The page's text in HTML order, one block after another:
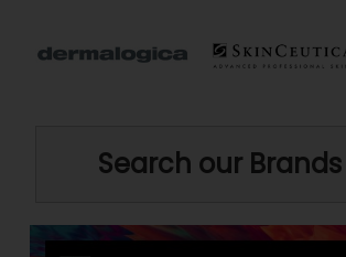
Search our Brands